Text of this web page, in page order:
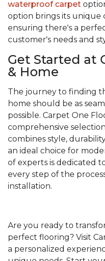
waterproof carpet
option brings its unique
ensuring there's a
customer's needs and
Get Started at
& Home
The journey to finding
home should be as
possible. Carpet One
comprehensive
combines style,
an ideal choice for
of experts is dedicated
every step of the
installation.
Are you ready to
perfect flooring? Visit
a personalized